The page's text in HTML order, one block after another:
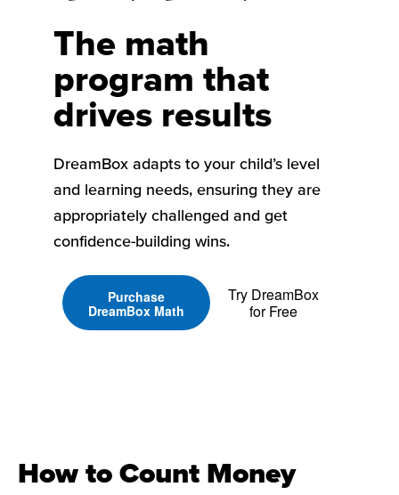
The math
program that
drives results
DreamBox adapts to your child’s level
and learning needs, ensuring they are
appropriately challenged and get
confidence-building wins.
Purchase
DreamBox Math
Try DreamBox
for Free
How to Count Money